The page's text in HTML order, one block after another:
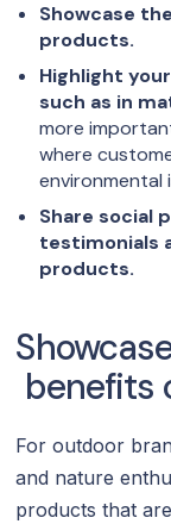
Showcase
products.
Highlight
such as in
more
where
environmental
Share social
testimonials
products.
benefits
For outdoor
and nature
products that are